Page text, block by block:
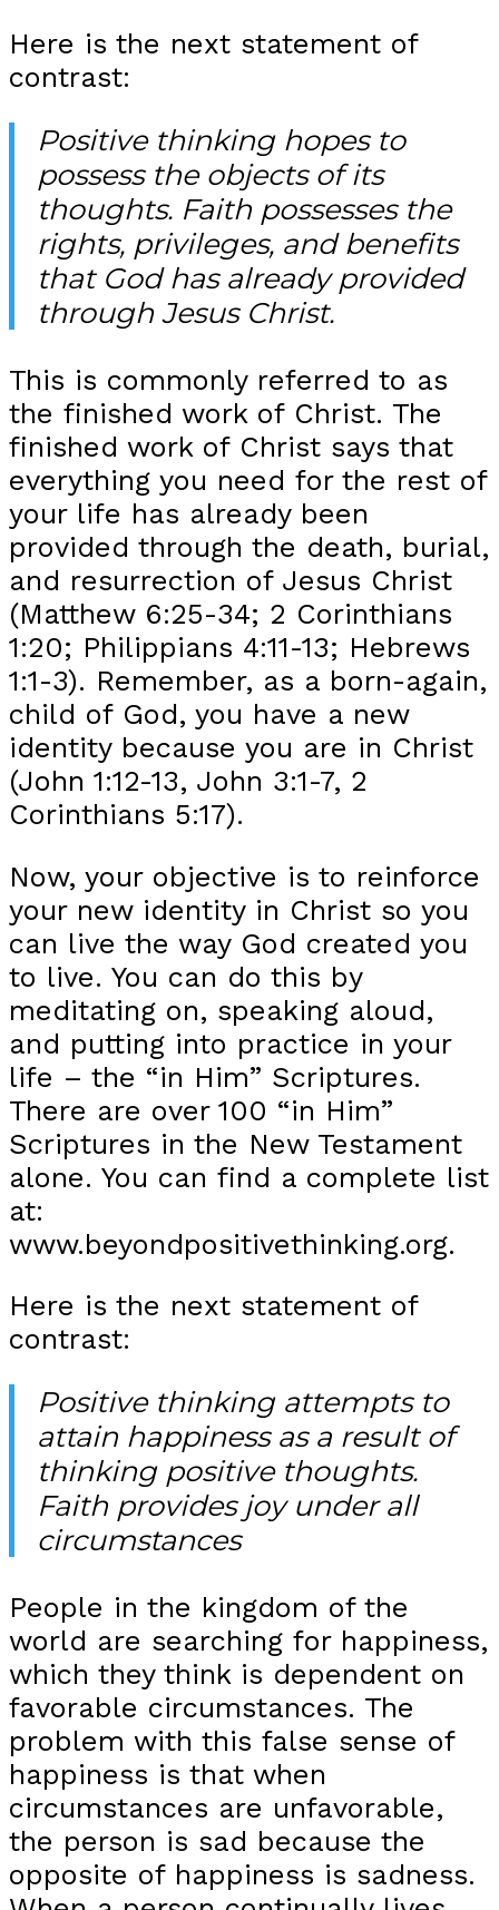
Here is the next statement of
contrast:
Positive thinking hopes to
possess the objects of its
thoughts. Faith possesses the
rights, privileges, and benefits
that God has already provided
through Jesus Christ.
This is commonly referred to as
the finished work of Christ. The
finished work of Christ says that
everything you need for the rest of
your life has already been
provided through the death, burial,
and resurrection of Jesus Christ
(Matthew 6:25-34; 2 Corinthians
1:20; Philippians 4:11-13; Hebrews
1:1-3). Remember, as a born-again,
child of God, you have a new
identity because you are in Christ
(John 1:12-13, John 3:1-7, 2
Corinthians 5:17).
Now, your objective is to reinforce
your new identity in Christ so you
can live the way God created you
to live. You can do this by
meditating on, speaking aloud,
and putting into practice in your
life – the “in Him” Scriptures.
There are over 100 “in Him”
Scriptures in the New Testament
alone. You can find a complete list
at:
www.beyondpositivethinking.org.
Here is the next statement of
contrast:
Positive thinking attempts to
attain happiness as a result of
thinking positive thoughts.
Faith provides joy under all
circumstances
People in the kingdom of the
world are searching for happiness,
which they think is dependent on
favorable circumstances. The
problem with this false sense of
happiness is that when
circumstances are unfavorable,
the person is sad because the
opposite of happiness is sadness.